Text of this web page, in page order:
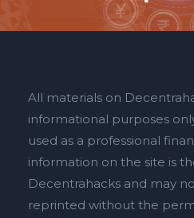
All materials on
informational purposes
used as a professional
information on the site is
Decentrahacks and may
reprinted without the